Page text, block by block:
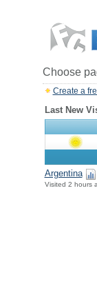
Choose
Create a
Last New
Argentina
Visited 2 hours